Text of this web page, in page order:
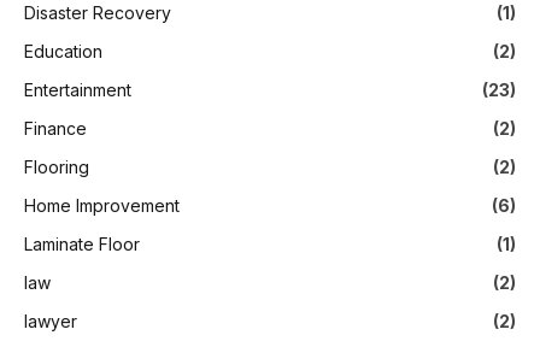
Disaster Recovery
(1)
Education
(2)
Entertainment
(23)
Finance
(2)
Flooring
(2)
Home Improvement
(6)
Laminate Floor
(1)
law
(2)
lawyer
(2)